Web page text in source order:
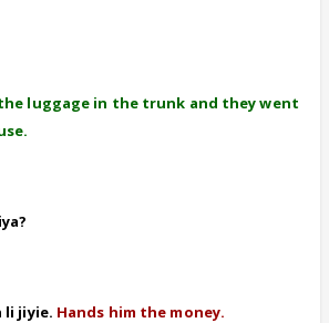
luggage in the trunk and they went
li jiyie. Hands him the money.